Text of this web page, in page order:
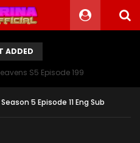
ADDED
S5 Episode 199
5 Episode 11 Eng Sub